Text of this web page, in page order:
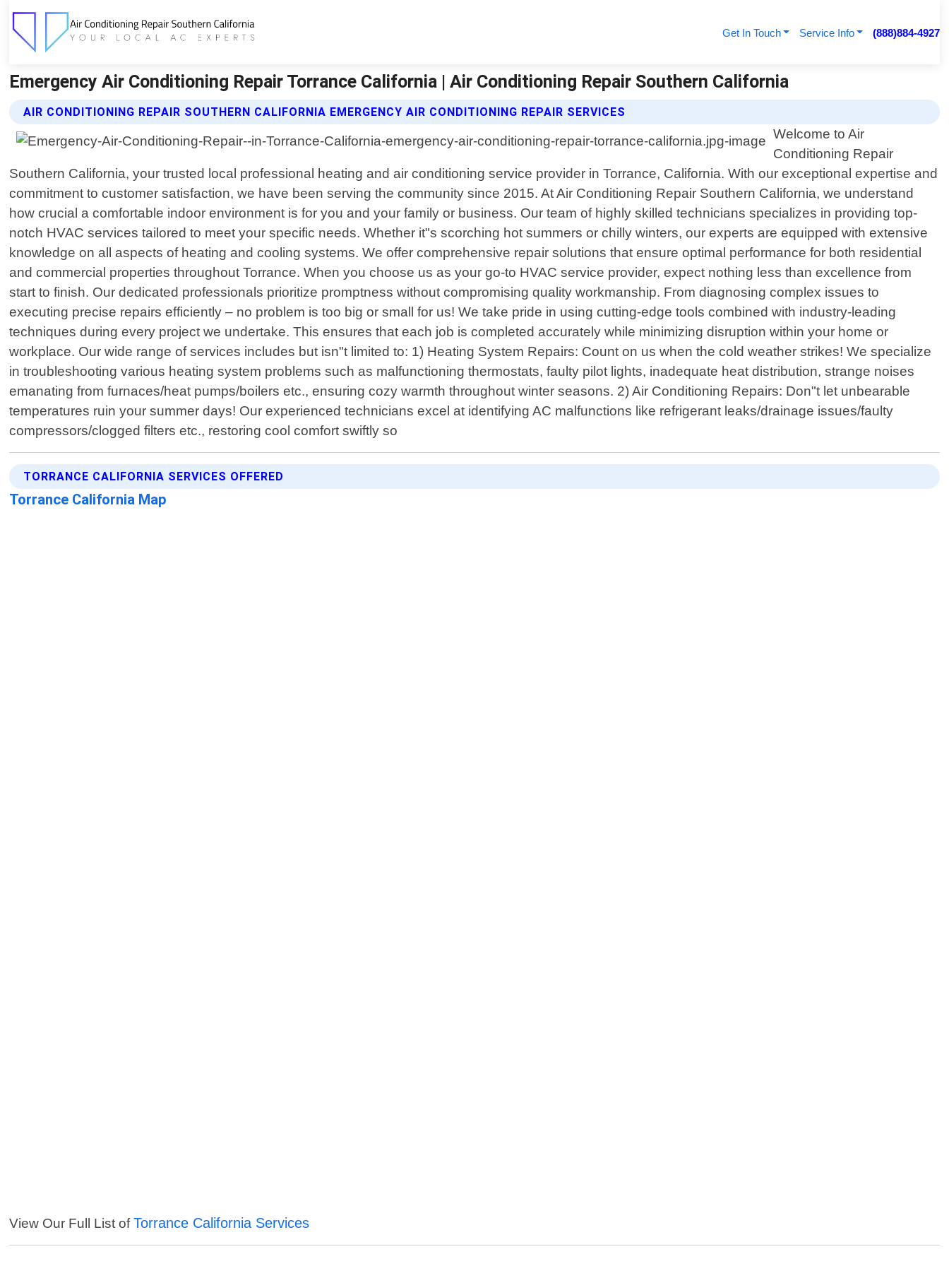
Get In Touch Service Info (888)884-4927
Emergency Air Conditioning Repair Torrance California | Air Conditioning Repair Southern California
AIR CONDITIONING REPAIR SOUTHERN CALIFORNIA EMERGENCY AIR CONDITIONING REPAIR SERVICES
Welcome to Air
Conditioning Repair
Southern California, your trusted local professional heating and air conditioning service provider in Torrance, California. With our exceptional expertise and
commitment to customer satisfaction, we have been serving the community since 2015. At Air Conditioning Repair Southern California, we understand
how crucial a comfortable indoor environment is for you and your family or business. Our team of highly skilled technicians specializes in providing top-
notch HVAC services tailored to meet your specific needs. Whether it"s scorching hot summers or chilly winters, our experts are equipped with extensive
knowledge on all aspects of heating and cooling systems. We offer comprehensive repair solutions that ensure optimal performance for both residential
and commercial properties throughout Torrance. When you choose us as your go-to HVAC service provider, expect nothing less than excellence from
start to finish. Our dedicated professionals prioritize promptness without compromising quality workmanship. From diagnosing complex issues to
executing precise repairs efficiently – no problem is too big or small for us! We take pride in using cutting-edge tools combined with industry-leading
techniques during every project we undertake. This ensures that each job is completed accurately while minimizing disruption within your home or
workplace. Our wide range of services includes but isn"t limited to: 1) Heating System Repairs: Count on us when the cold weather strikes! We specialize
in troubleshooting various heating system problems such as malfunctioning thermostats, faulty pilot lights, inadequate heat distribution, strange noises
emanating from furnaces/heat pumps/boilers etc., ensuring cozy warmth throughout winter seasons. 2) Air Conditioning Repairs: Don"t let unbearable
temperatures ruin your summer days! Our experienced technicians excel at identifying AC malfunctions like refrigerant leaks/drainage issues/faulty
compressors/clogged filters etc., restoring cool comfort swiftly so
TORRANCE CALIFORNIA SERVICES OFFERED
Torrance California Map
View Our Full List ofTorrance California Services